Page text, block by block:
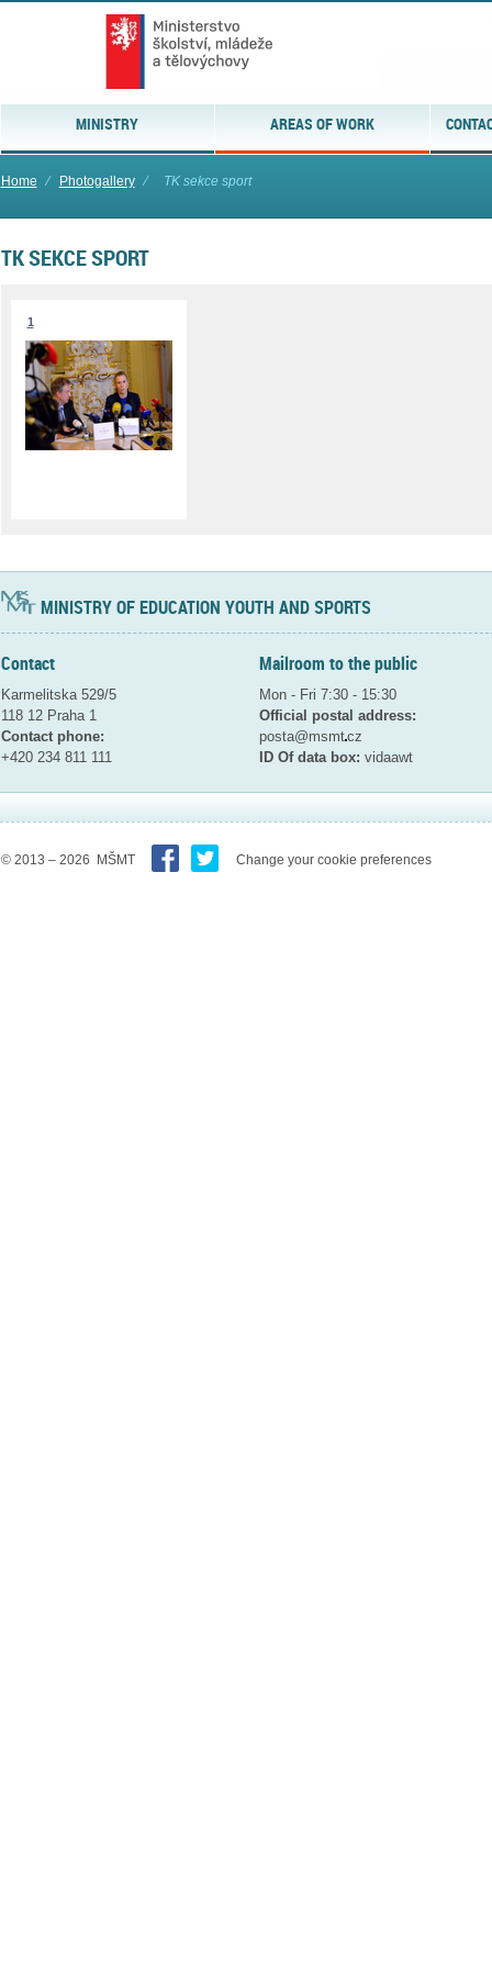
MINISTRY AREAS OF WORK
Home ⁄ Photogallery ⁄ TK sekce sport
TK SEKCE SPORT
1
MINISTRY OF EDUCATION YOUTH AND SPORTS
Contact
Karmelitska 529/5
118 12 Praha 1
Contact phone:
+420 234 811 111
Mailroom to the public
Mon - Fri 7:30 - 15:30
Official postal address:
posta@msmtcz
ID Of data box: vidaawt
© 2013 – 2026 MŠMT Change your cookie preferences